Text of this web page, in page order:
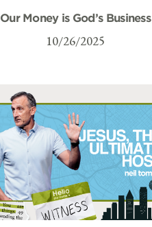
Our Money is God’s Business
10/26/2025